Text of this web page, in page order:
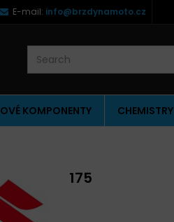
E-mail: info@brzdynamoto.cz
KOMPONENTY CHEMISTRY
175